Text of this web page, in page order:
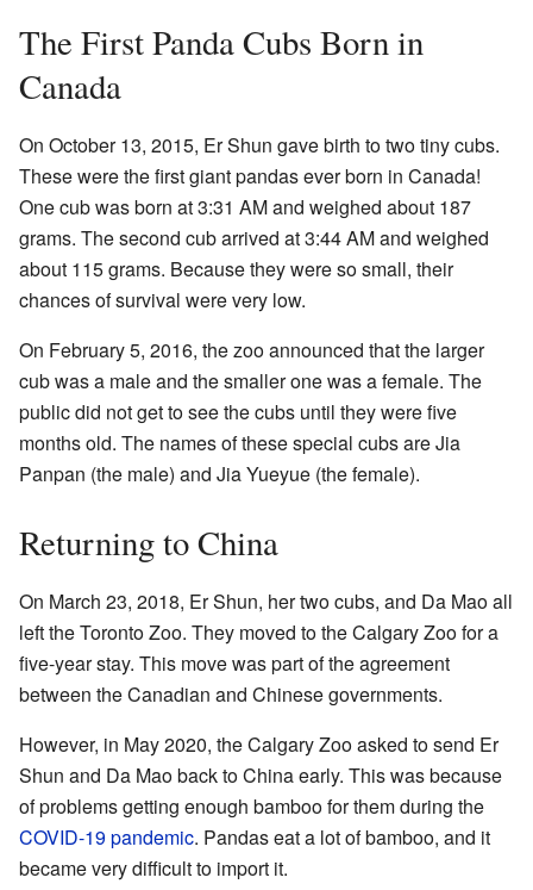
The First Panda Cubs Born in
Canada
On October 13, 2015, Er Shun gave birth to two tiny cubs.
These were the first giant pandas ever born in Canada!
One cub was born at 3:31 AM and weighed about 187
grams. The second cub arrived at 3:44 AM and weighed
about 115 grams. Because they were so small, their
chances of survival were very low.
On February 5, 2016, the zoo announced that the larger
cub was a male and the smaller one was a female. The
public did not get to see the cubs until they were five
months old. The names of these special cubs are Jia
Panpan (the male) and Jia Yueyue (the female).
Returning to China
On March 23, 2018, Er Shun, her two cubs, and Da Mao all
left the Toronto Zoo. They moved to the Calgary Zoo for a
five-year stay. This move was part of the agreement
between the Canadian and Chinese governments.
However, in May 2020, the Calgary Zoo asked to send Er
Shun and Da Mao back to China early. This was because
of problems getting enough bamboo for them during the
COVID-19 pandemic. Pandas eat a lot of bamboo, and it
became very difficult to import it.